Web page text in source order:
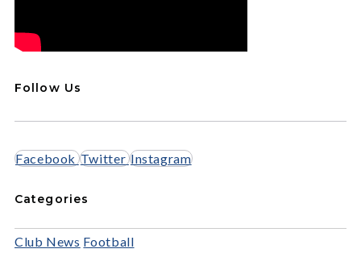
Follow Us
Facebook Twitter Instagram
Categories
Club News Football